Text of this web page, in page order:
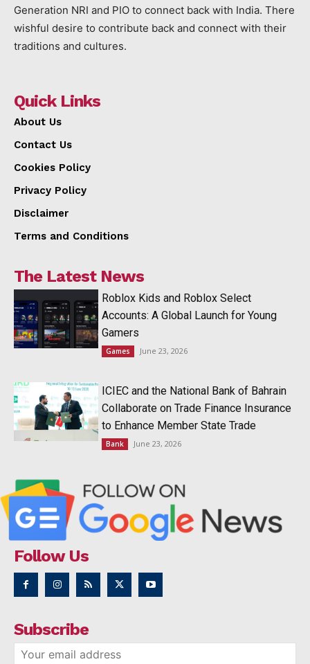
Generation NRI and PIO to connect back with India. There
wishful desire to contribute back and connect with their
traditions and cultures.
Quick Links
About Us
Contact Us
Cookies Policy
Privacy Policy
Disclaimer
Terms and Conditions
The Latest News
Roblox Kids and Roblox Select
Accounts: A Global Launch for Young
Gamers
Games June 23, 2026
ICIEC and the National Bank of Bahrain
Collaborate on Trade Finance Insurance
to Enhance Member State Trade
Bank June 23, 2026
Follow Us
Subscribe